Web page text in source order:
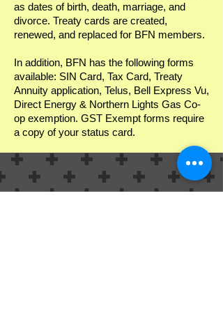
as dates of birth, death, marriage, and
divorce. Treaty cards are created,
renewed, and replaced for BFN members.
In addition, BFN has the following forms
available: SIN Card, Tax Card, Treaty
Annuity application, Telus, Bell Express Vu,
Direct Energy & Northern Lights Gas Co-
op exemption. GST Exempt forms require
a copy of your status card.